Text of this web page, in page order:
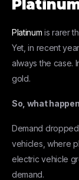
Platinumis rarer
Yet, in recent
always the case.
gold.
So, what
Demand
vehicles, where
electric vehicle
demand.